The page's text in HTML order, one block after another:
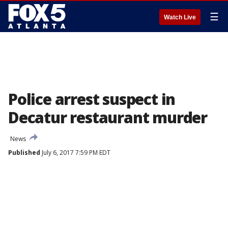
Watch Live ☰
Police arrest suspect in
Decatur restaurant murder
News
Published July 6, 2017 7:59 PM EDT